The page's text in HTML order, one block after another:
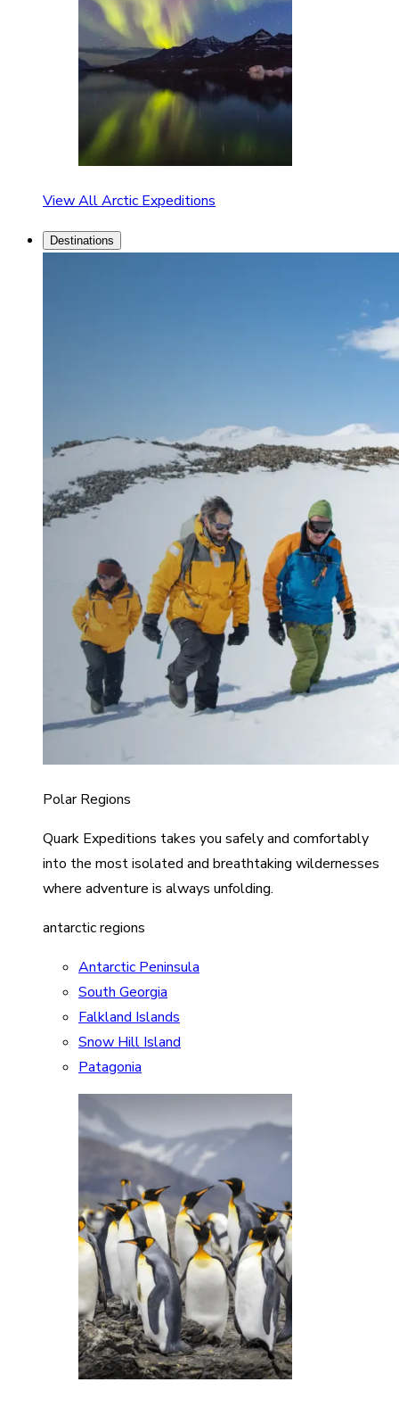
View All Arctic Expeditions
Destinations
Polar Regions
Quark Expeditions takes you safely and comfortably
into the most isolated and breathtaking wildernesses
where adventure is always unfolding.
antarctic regions
Antarctic Peninsula
South Georgia
Falkland Islands
Snow Hill Island
Patagonia